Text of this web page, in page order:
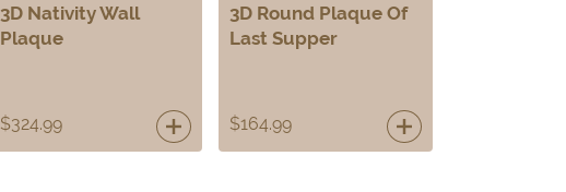
3D Nativity Wall
Plaque
$324.99
3D Round Plaque Of
Last Supper
$164.99